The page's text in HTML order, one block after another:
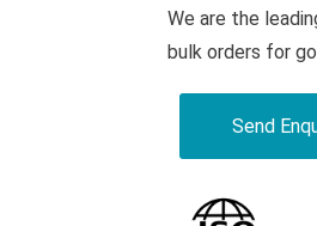
We are the
bulk orders for
Send